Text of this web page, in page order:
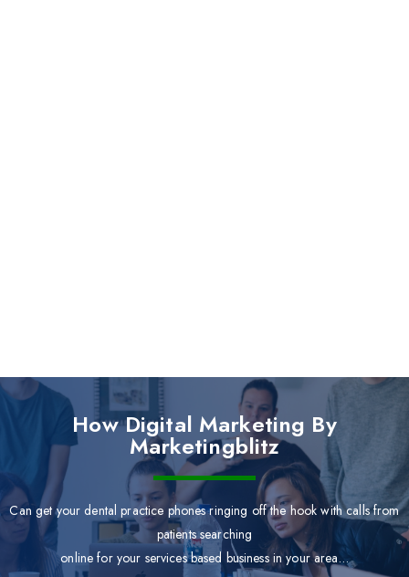
How Digital Marketing By
Marketingblitz
Can get your dental practice phones ringing off the hook with calls from
patients searching
online for your services based business in your area…